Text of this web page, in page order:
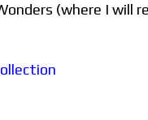
(where I will